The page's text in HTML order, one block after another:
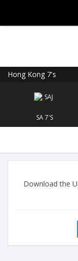
Hong Kong 7's
SA 7'S
Download the
FREE - In